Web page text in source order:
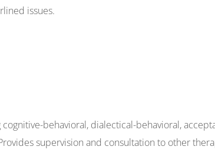
issues.
behavioral, dialectical-behavioral,
supervision and consultation to other